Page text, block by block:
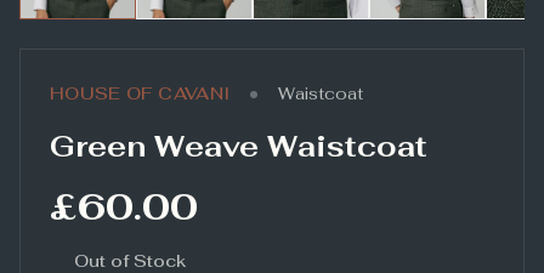
HOUSE OF CAVANI • Waistcoat
Green Weave Waistcoat
£60.00
Out of Stock